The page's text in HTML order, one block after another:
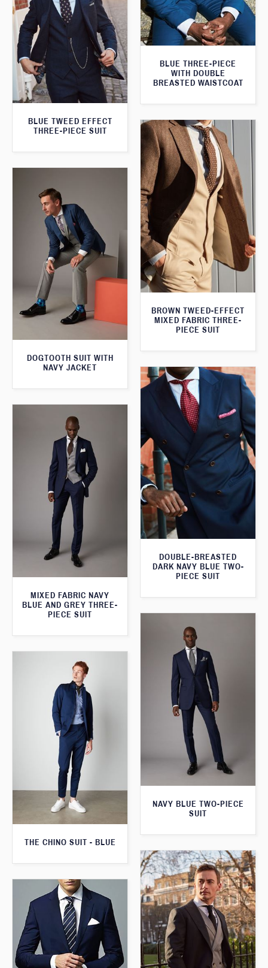
BLUE THREE-PIECE
WITH DOUBLE
BREASTED WAISTCOAT
BLUE TWEED EFFECT
THREE-PIECE SUIT
BROWN TWEED-EFFECT
MIXED FABRIC THREE-
PIECE SUIT
DOGTOOTH SUIT WITH
NAVY JACKET
DOUBLE-BREASTED
DARK NAVY BLUE TWO-
PIECE SUIT
MIXED FABRIC NAVY
BLUE AND GREY THREE-
PIECE SUIT
NAVY BLUE TWO-PIECE
SUIT
THE CHINO SUIT - BLUE